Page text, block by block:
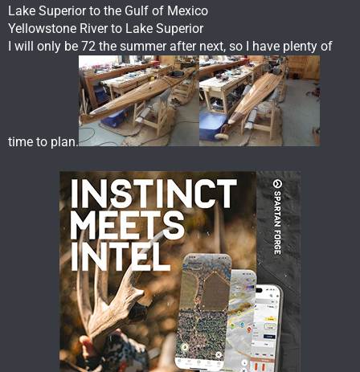
Lake Superior to the Gulf of Mexico
Yellowstone River to Lake Superior
I will only be 72 the summer after next, so I have plenty of
time to plan.